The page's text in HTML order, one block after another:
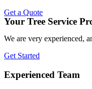
Get a Quote
Your Tree Service
We are very experienced,
Get Started
Experienced Team